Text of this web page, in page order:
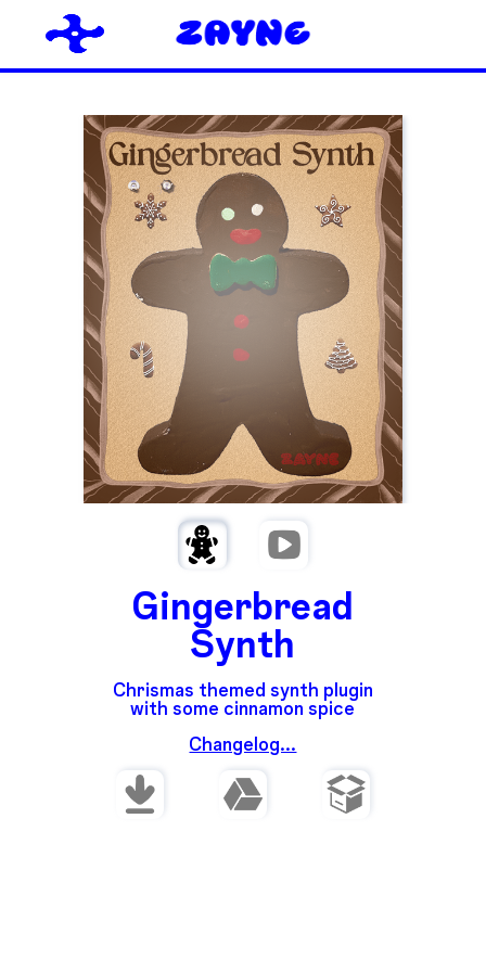
Gingerbread
Synth
Chrismas themed synth plugin
with some cinnamon spice
Changelog...